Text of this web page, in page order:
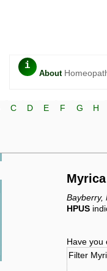
i
About
C D E F G H
Bayberry,
HPUS
Have you
Filter